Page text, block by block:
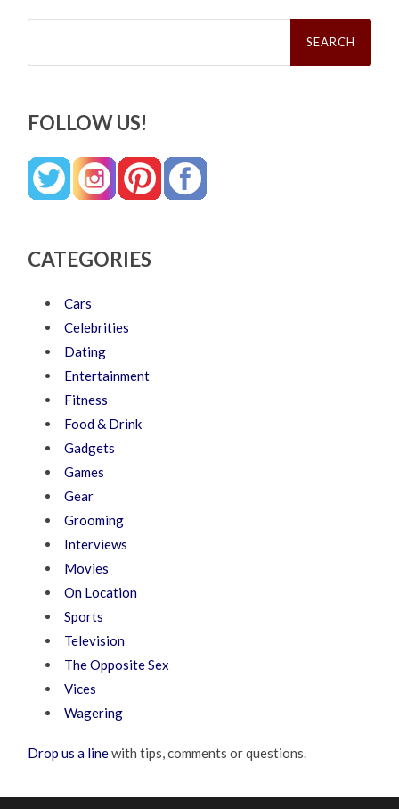
Search
FOLLOW US!
CATEGORIES
Cars
Celebrities
Dating
Entertainment
Fitness
Food & Drink
Gadgets
Games
Gear
Grooming
Interviews
Movies
On Location
Sports
Television
The Opposite Sex
Vices
Wagering
Drop us a linewith tips, comments or questions.